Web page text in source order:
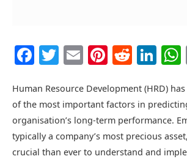
Facebook
Twitter
Email
Human Resource Development (HRD)
of the most important factors in
organisation’s long-term performance.
typically a company’s most precious
crucial than ever to understand and